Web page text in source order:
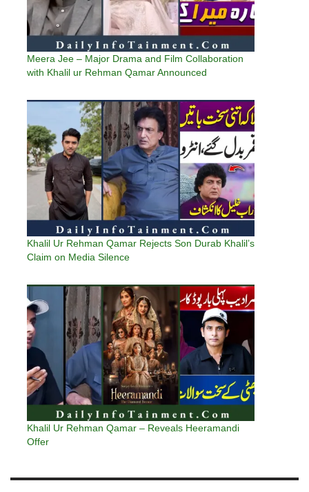
Meera Jee – Major Drama and Film Collaboration
with Khalil ur Rehman Qamar Announced
Khalil Ur Rehman Qamar Rejects Son Durab Khalil’s
Claim on Media Silence
Khalil Ur Rehman Qamar – Reveals Heeramandi
Offer